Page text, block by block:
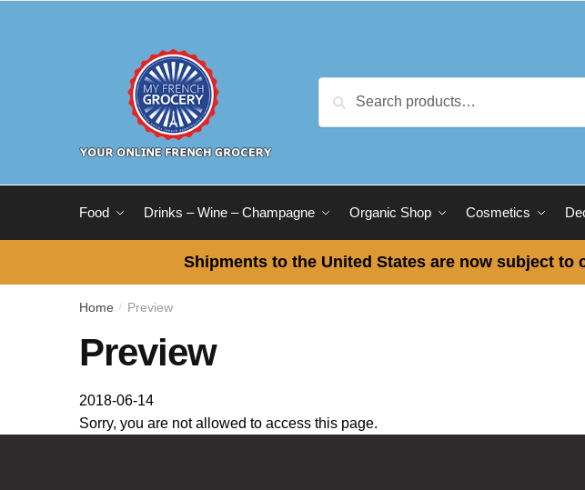
for:
Search
Food Drinks – Wine – Champagne Organic Shop Cosmetics
Shipments to the United States are now subject
Home / Preview
Preview
2018-06-14
Sorry, you are not allowed to access this page.